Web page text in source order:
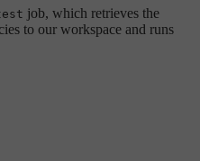
job, which retrieves the
to our workspace and runs